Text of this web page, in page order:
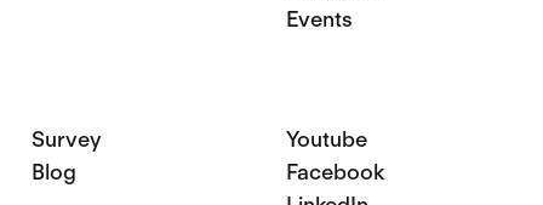
Events
Survey
Blog
Youtube
Facebook